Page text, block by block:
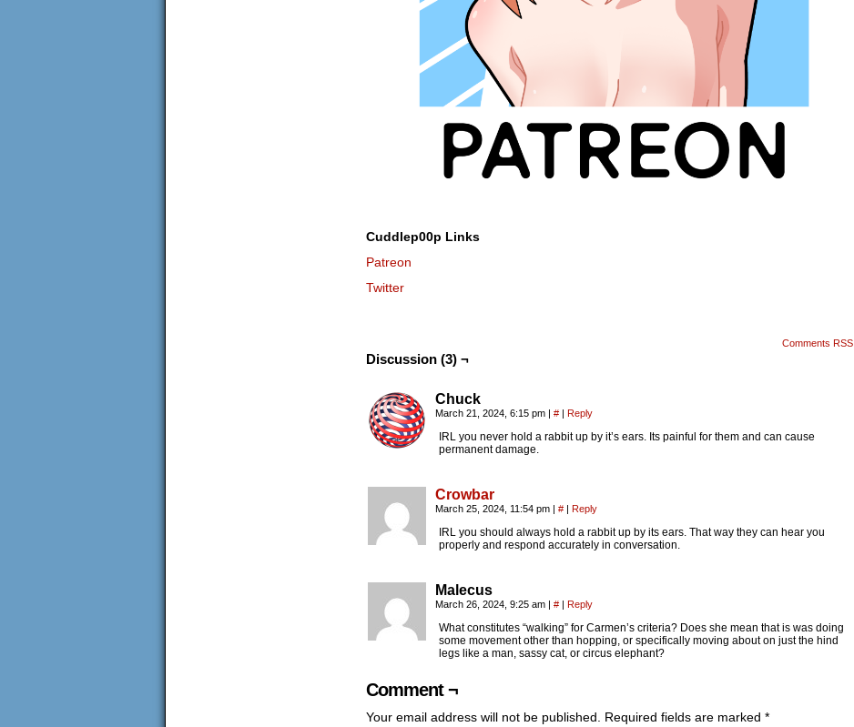
Cuddlep00p Links
Patreon
Twitter
Comments RSS
Discussion (3) ¬
Chuck
March 21, 2024, 6:15 pm | # | Reply
IRL you never hold a rabbit up by it’s ears. Its painful for them and can cause
permanent damage.
Crowbar
March 25, 2024, 11:54 pm | # | Reply
IRL you should always hold a rabbit up by its ears. That way they can hear you
properly and respond accurately in conversation.
Malecus
March 26, 2024, 9:25 am | # | Reply
What constitutes “walking” for Carmen’s criteria? Does she mean that is was doing
some movement other than hopping, or specifically moving about on just the hind
legs like a man, sassy cat, or circus elephant?
Comment ¬
Your email address will not be published. Required fields are marked *